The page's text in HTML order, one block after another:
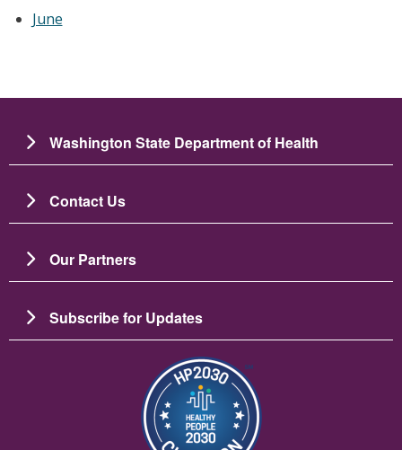
June
Washington State Department of Health
Contact Us
Our Partners
Subscribe for Updates
Resim